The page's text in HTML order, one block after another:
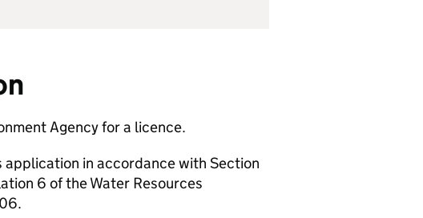
Agency for a licence.
application in accordance with Section
6 of the Water Resources